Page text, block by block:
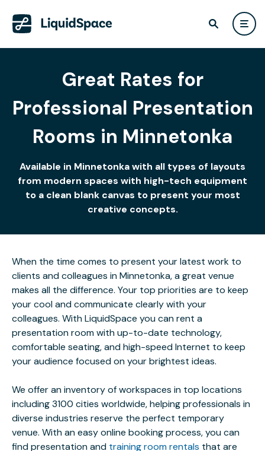
Great Rates for
Professional Presentation
Rooms in Minnetonka
Available in Minnetonka with all types of layouts
from modern spaces with high-tech equipment
to a clean blank canvas to present your most
creative concepts.
When the time comes to present your latest work to
clients and colleagues in Minnetonka, a great venue
makes all the difference. Your top priorities are to keep
your cool and communicate clearly with your
colleagues. With LiquidSpace you can rent a
presentation room with up-to-date technology,
comfortable seating, and high-speed Internet to keep
your audience focused on your brightest ideas.
We offer an inventory of workspaces in top locations
including 3100 cities worldwide, helping professionals in
diverse industries reserve the perfect temporary
venue. With an easy online booking process, you can
find presentation and training room rentals that are